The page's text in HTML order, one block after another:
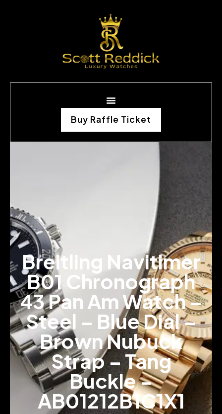
Buy Raffle Ticket
Breitling Navitimer
B01 Chronograph
43 Pan Am Watch –
Steel – Blue Dial –
Brown Nubuck
Strap – Tang
Buckle –
AB01212B1C1X1